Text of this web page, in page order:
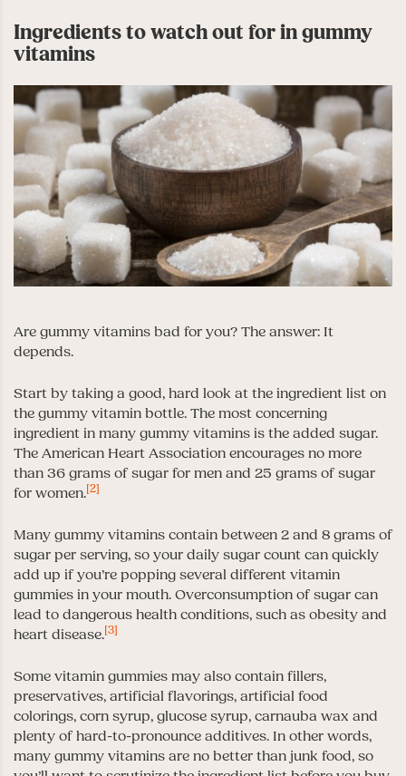
Ingredients to watch out for in gummy
vitamins
Are gummy vitamins bad for you? The answer: It
depends.
Start by taking a good, hard look at the ingredient list on
the gummy vitamin bottle. The most concerning
ingredient in many gummy vitamins is the added sugar.
The American Heart Association encourages no more
than 36 grams of sugar for men and 25 grams of sugar
for women.[2]
Many gummy vitamins contain between 2 and 8 grams of
sugar per serving, so your daily sugar count can quickly
add up if you’re popping several different vitamin
gummies in your mouth. Overconsumption of sugar can
lead to dangerous health conditions, such as obesity and
heart disease.[3]
Some vitamin gummies may also contain fillers,
preservatives, artificial flavorings, artificial food
colorings, corn syrup, glucose syrup, carnauba wax and
plenty of hard-to-pronounce additives. In other words,
many gummy vitamins are no better than junk food, so